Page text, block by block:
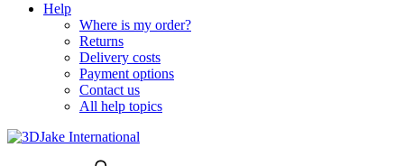
Help
Where is my order?
Returns
Delivery costs
Payment options
Contact us
All help topics